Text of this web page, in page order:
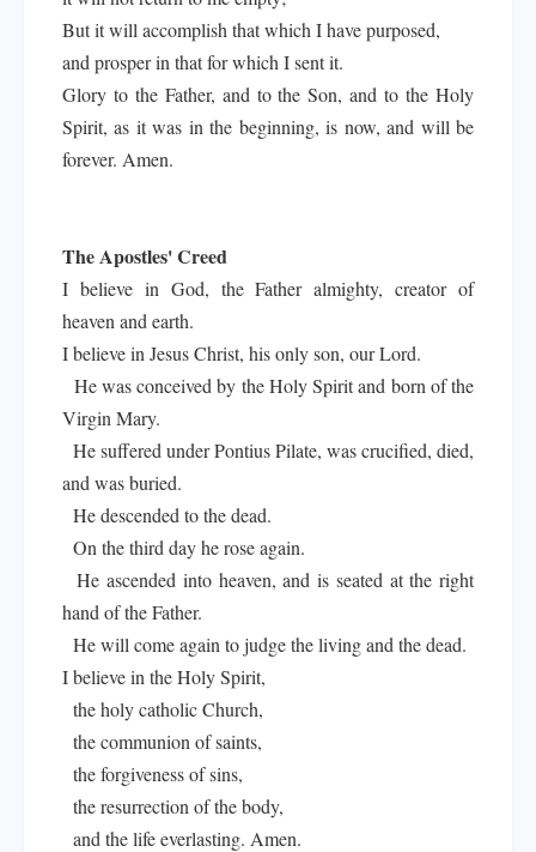
But it will accomplish that which I have purposed,
and prosper in that for which I sent it.
Glory to the Father, and to the Son, and to the Holy
Spirit, as it was in the beginning, is now, and will be
forever. Amen.
The Apostles' Creed
I believe in God, the Father almighty, creator of
heaven and earth.
I believe in Jesus Christ, his only son, our Lord.
He was conceived by the Holy Spirit and born of the
Virgin Mary.
He suffered under Pontius Pilate, was crucified, died,
and was buried.
He descended to the dead.
On the third day he rose again.
He ascended into heaven, and is seated at the right
hand of the Father.
He will come again to judge the living and the dead.
I believe in the Holy Spirit,
the holy catholic Church,
the communion of saints,
the forgiveness of sins,
the resurrection of the body,
and the life everlasting. Amen.